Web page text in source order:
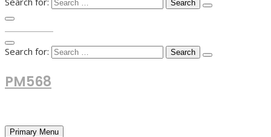
Search for:
PM568
Primary Menu